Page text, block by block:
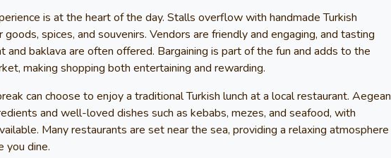
is at the heart of the day. Stalls overflow with handmade Turkish
spices, and souvenirs. Vendors are friendly and engaging, and tasting
and baklava are often offered. Bargaining is part of the fun and adds to the
making shopping both entertaining and rewarding.
can choose to enjoy a traditional Turkish lunch at a local restaurant. Aegean
and well-loved dishes such as kebabs, mezes, and seafood, with
Many restaurants are set near the sea, providing a relaxing atmosphere
you dine.